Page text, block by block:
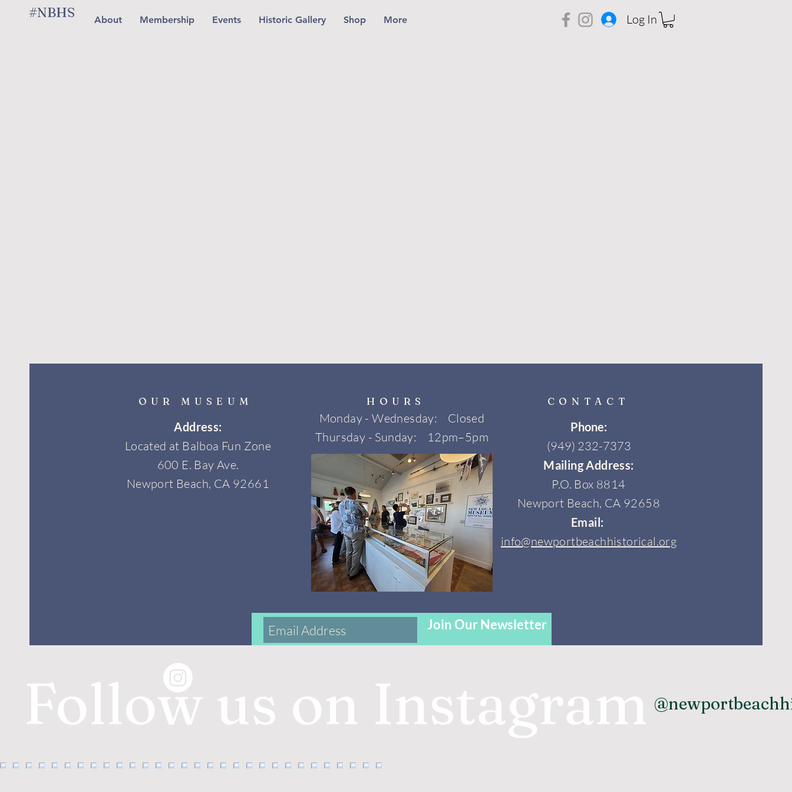
#NBHS About Membership Events Historic Gallery Shop More Log In
OUR MUSEUM
Address:
Located at Balboa Fun Zone
600 E. Bay Ave.
Newport Beach, CA 92661
HOURS CONTACT
Monday - Wednesday: Closed
Thursday - Sunday: 12pm–5pm
Phone:
(949) 232-7373
Mailing Address:
P.O. Box 8814
Newport Beach, CA 92658
Email:
info@newportbeachhistorical.org
Join Our Newsletter
Follow us on Instagram